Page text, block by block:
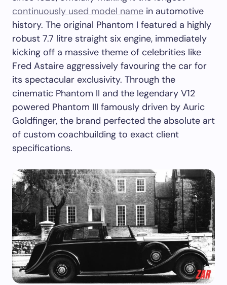
continuously used model name in automotive
history. The original Phantom I featured a highly
robust 7.7 litre straight six engine, immediately
kicking off a massive theme of celebrities like
Fred Astaire aggressively favouring the car for
its spectacular exclusivity. Through the
cinematic Phantom II and the legendary V12
powered Phantom III famously driven by Auric
Goldfinger, the brand perfected the absolute art
of custom coachbuilding to exact client
specifications.